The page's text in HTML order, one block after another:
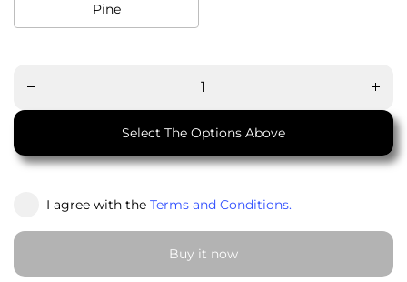
Pine
Simple
(সিম্পল
(সিম্পল
Select The Options Above
I agree with the Terms and Conditions.
Buy it now